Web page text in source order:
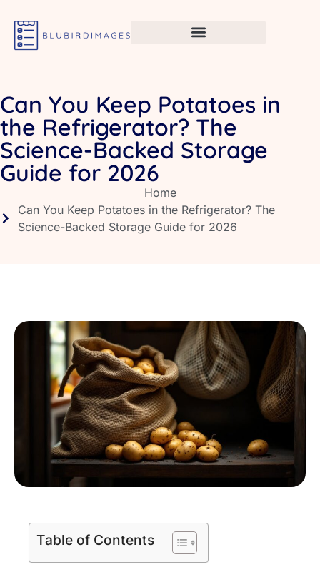
Can You Keep Potatoes in
the Refrigerator? The
Science-Backed Storage
Guide for 2026
Home
Can You Keep Potatoes in the Refrigerator? The
Science-Backed Storage Guide for 2026
Table of Contents